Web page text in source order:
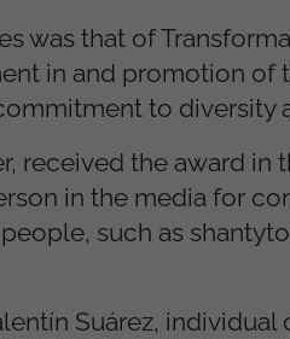
was that of
in and promotion
to diversity
received the award
in the media for
such as
Suárez,